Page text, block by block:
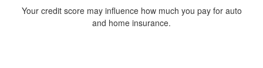
Your credit score may influence how much you pay for auto
and home insurance.